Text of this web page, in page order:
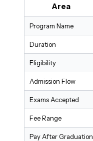
Area
Program Name
Duration
Eligibility
Admission Flow
Exams Accepted
Fee Range
Pay After Graduation